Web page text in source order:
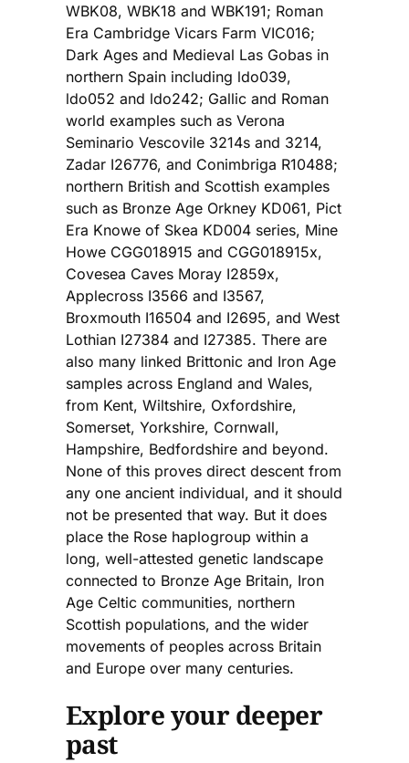
WBK08, WBK18 and WBK191; Roman
Era Cambridge Vicars Farm VIC016;
Dark Ages and Medieval Las Gobas in
northern Spain including ldo039,
ldo052 and ldo242; Gallic and Roman
world examples such as Verona
Seminario Vescovile 3214s and 3214,
Zadar I26776, and Conimbriga R10488;
northern British and Scottish examples
such as Bronze Age Orkney KD061, Pict
Era Knowe of Skea KD004 series, Mine
Howe CGG018915 and CGG018915x,
Covesea Caves Moray I2859x,
Applecross I3566 and I3567,
Broxmouth I16504 and I2695, and West
Lothian I27384 and I27385. There are
also many linked Brittonic and Iron Age
samples across England and Wales,
from Kent, Wiltshire, Oxfordshire,
Somerset, Yorkshire, Cornwall,
Hampshire, Bedfordshire and beyond.
None of this proves direct descent from
any one ancient individual, and it should
not be presented that way. But it does
place the Rose haplogroup within a
long, well-attested genetic landscape
connected to Bronze Age Britain, Iron
Age Celtic communities, northern
Scottish populations, and the wider
movements of peoples across Britain
and Europe over many centuries.
Explore your deeper
past